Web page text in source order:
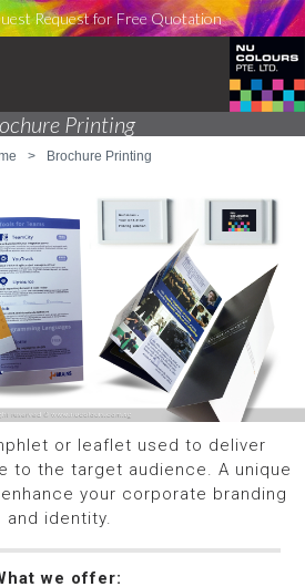
Request for Free Quotation
Printing
> Brochure Printing
or leaflet used to deliver
to the target audience. A unique
your corporate branding
and identity.
we offer: